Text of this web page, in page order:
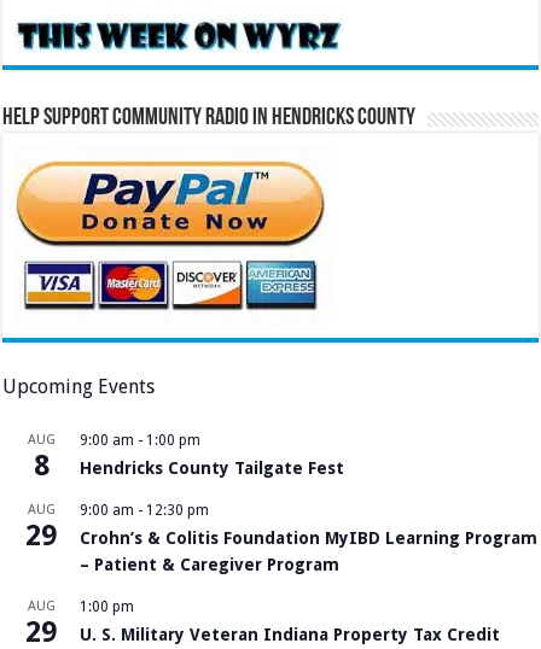
Help Support Community Radio in Hendricks County
Upcoming Events
AUG
8
9:00 am - 1:00 pm
Hendricks County Tailgate Fest
AUG
29
9:00 am - 12:30 pm
Crohn’s & Colitis Foundation MyIBD Learning Program
– Patient & Caregiver Program
AUG
29
1:00 pm
U. S. Military Veteran Indiana Property Tax Credit